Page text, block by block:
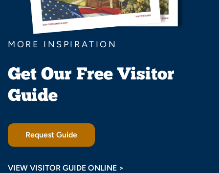
MORE INSPIRATION
Get Our Free Visitor
Guide
Request Guide
VIEW VISITOR GUIDE ONLINE >